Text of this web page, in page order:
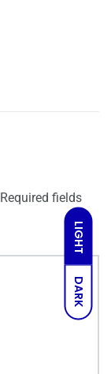
LIGHT
DARK
Required fields